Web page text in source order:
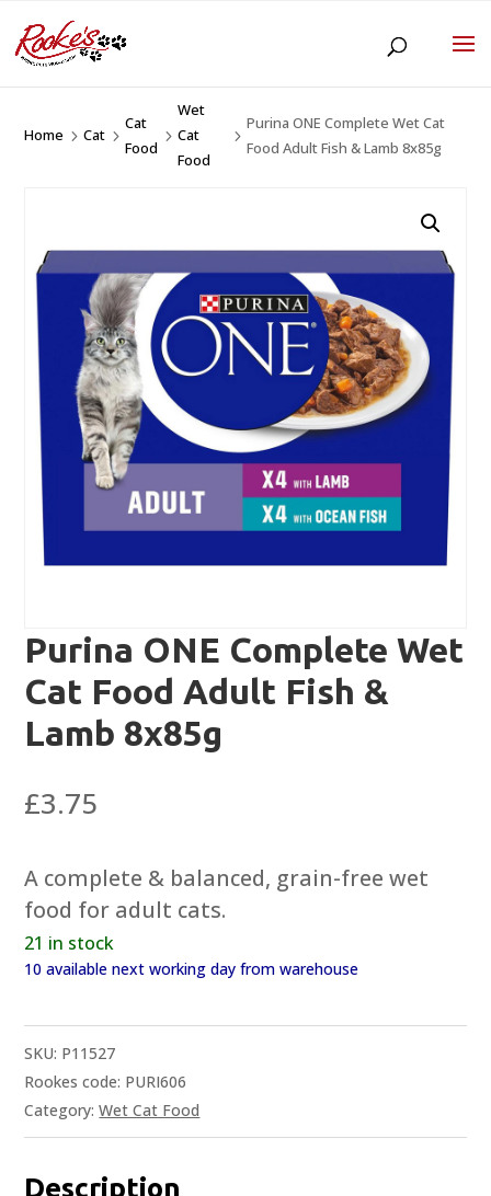
Home 5Cat 5
Cat
Food
5
Wet
Cat
Food
5
Purina ONE Complete Wet Cat
Food Adult Fish & Lamb 8x85g
Purina ONE Complete Wet
Cat Food Adult Fish &
Lamb 8x85g
£3.75
A complete & balanced, grain-free wet
food for adult cats.
21 in stock
10 available next working day from warehouse
SKU: P11527
Rookes code: PURI606
Category:Wet Cat Food
Description